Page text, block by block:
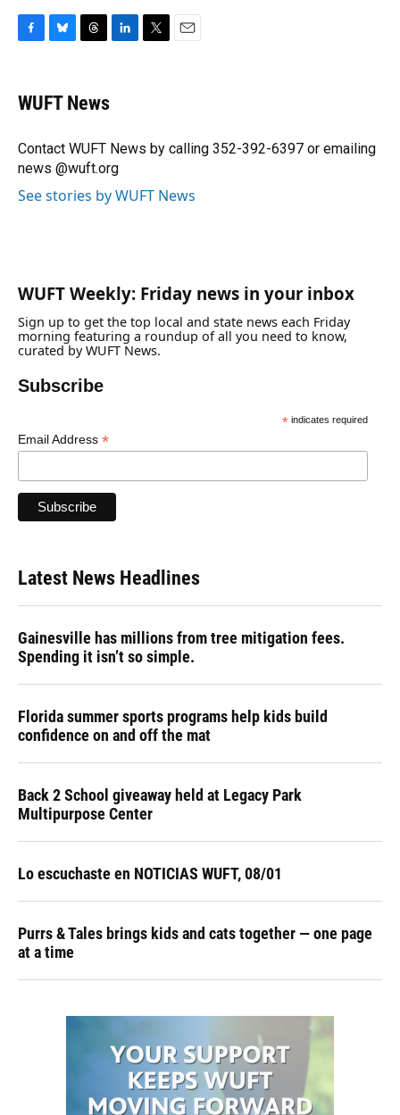
e
b
o
k
e
y
e
a
s
I
n
r
WUFT News
Contact WUFT News by calling 352-392-6397 or emailing
news @wuft.org
See stories by WUFT News
WUFT Weekly: Friday news in your inbox
Sign up to get the top local and state news each Friday
morning featuring a roundup of all you need to know,
curated by WUFT News.
Subscribe
*indicates required
Email Address *
Latest News Headlines
Gainesville has millions from tree mitigation fees.
Spending it isn’t so simple.
Florida summer sports programs help kids build
confidence on and off the mat
Back 2 School giveaway held at Legacy Park
Multipurpose Center
Lo escuchaste en NOTICIAS WUFT, 08/01
Purrs & Tales brings kids and cats together — one page
at a time